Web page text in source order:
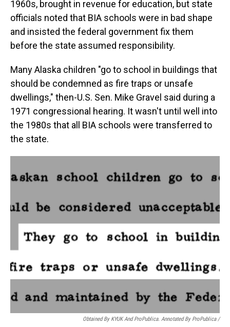
1960s, brought in revenue for education, but state
officials noted that BIA schools were in bad shape
and insisted the federal government fix them
before the state assumed responsibility.
Many Alaska children "go to school in buildings that
should be condemned as fire traps or unsafe
dwellings," then-U.S. Sen. Mike Gravel said during a
1971 congressional hearing. It wasn't until well into
the 1980s that all BIA schools were transferred to
the state.
Obtained By KYUK And ProPublica. Annotated By ProPublica /